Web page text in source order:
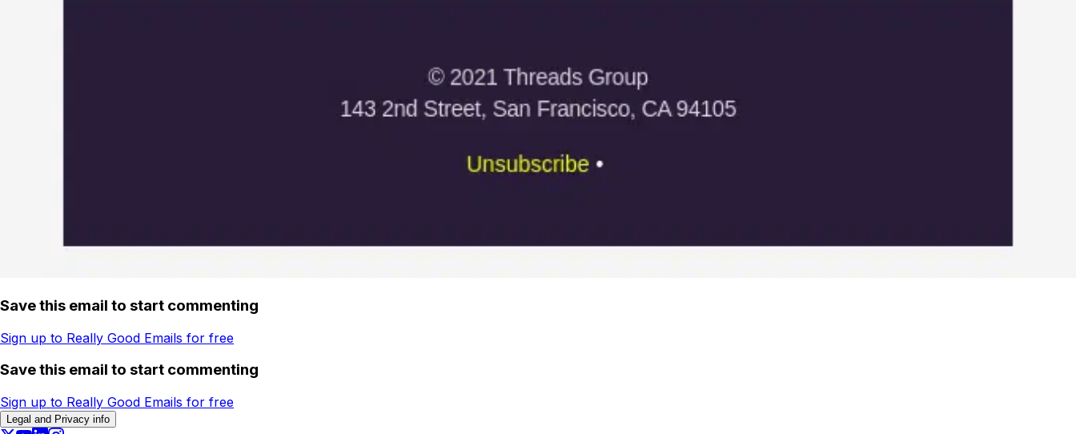
Save this email to start commenting
Sign up to Really Good Emails for free
Save this email to start commenting
Sign up to Really Good Emails for free
Legal and Privacy info